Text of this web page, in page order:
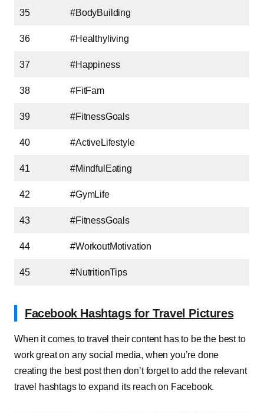
35 #BodyBuilding
36 #Healthyliving
37 #Happiness
38 #FitFam
39 #FitnessGoals
40 #ActiveLifestyle
41 #MindfulEating
42 #GymLife
43 #FitnessGoals
44 #WorkoutMotivation
45 #NutritionTips
Facebook Hashtags for Travel Pictures
When it comes to travel their content has to be the best to
work great on any social media, when you’re done
creating the best post then don’t forget to add the relevant
travel hashtags to expand its reach on Facebook.